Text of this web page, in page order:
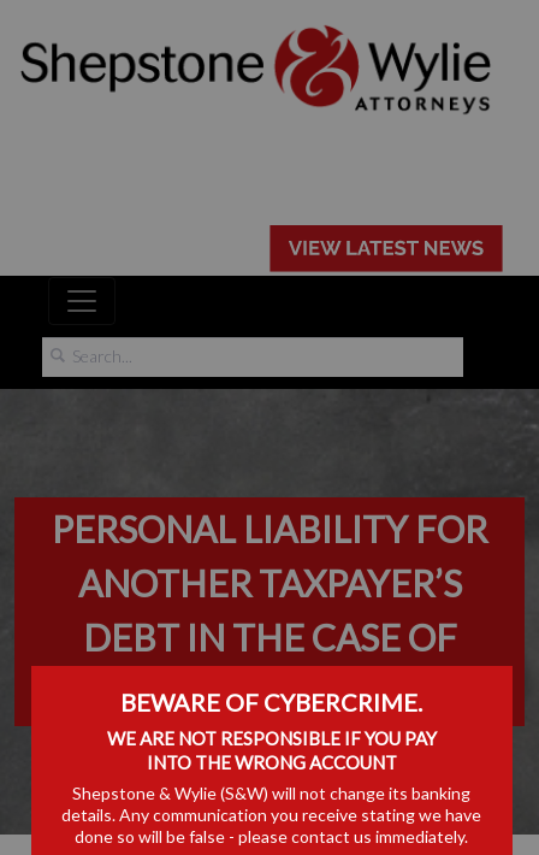
PERSONAL LIABILITY FOR
ANOTHER TAXPAYER’S
DEBT IN THE CASE OF
NEGLIGENCE OR FRAUD
BEWARE OF CYBERCRIME.
WE ARE NOT RESPONSIBLE IF YOU PAY
INTO THE WRONG ACCOUNT
Shepstone & Wylie (S&W) will not change its banking
details. Any communication you receive stating we have
done so will be false - please contact us immediately.